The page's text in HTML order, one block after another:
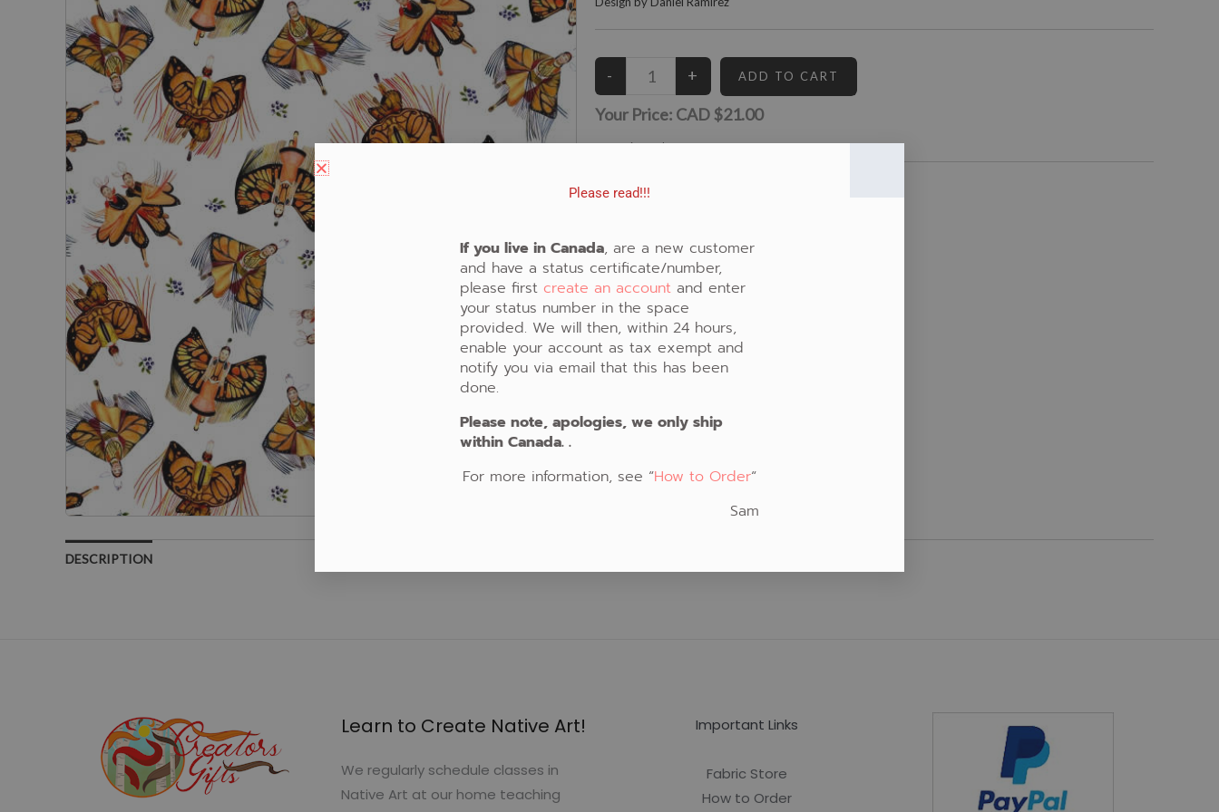
Your Price: CAD $21.00
12Left in Stock
Butterfly,White
DESCRIPTION
Learn to Create Native Art!
We regularly schedule classes in
Native Art at our home teaching
Important Links
Fabric Store
How to Order
Please read!!!
If you live in Canada, are a new customer
and have a status certificate/number,
please first create an account and enter
your status number in the space
provided. We will then, within 24 hours,
enable your account as tax exempt and
notify you via email that this has been
done.
Please note, apologies, we only ship
within Canada. .
For more information, see “How to Order“
Sam